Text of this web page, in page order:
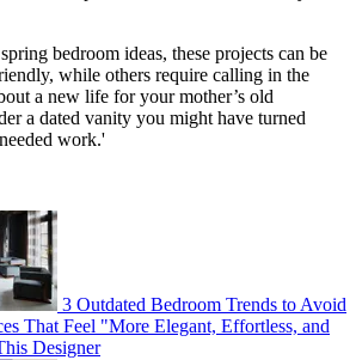
bedroom ideas, these projects can be
while others require calling in the
a new life for your mother’s old
a dated vanity you might have turned
work.'
3 Outdated Bedroom Trends to Avoid
That Feel "More Elegant, Effortless, and
Designer